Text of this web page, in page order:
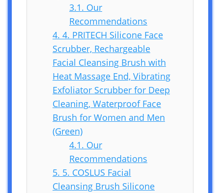
3.1. Our
Recommendations
4. 4. PRITECH Silicone Face
Scrubber, Rechargeable
Facial Cleansing Brush with
Heat Massage End, Vibrating
Exfoliator Scrubber for Deep
Cleaning, Waterproof Face
Brush for Women and Men
(Green)
4.1. Our
Recommendations
5. 5. COSLUS Facial
Cleansing Brush Silicone